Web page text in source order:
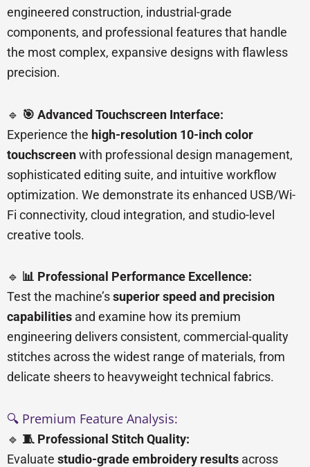
engineered construction, industrial-grade
components, and professional features that handle
the most complex, expansive designs with flawless
precision.
🔹 🎯 Advanced Touchscreen Interface:
Experience the high-resolution 10-inch color
touchscreenwith professional design management,
sophisticated editing suite, and intuitive workflow
optimization. We demonstrate its enhanced USB/Wi-
Fi connectivity, cloud integration, and studio-level
creative tools.
🔹 📊 Professional Performance Excellence:
Test the machine’ssuperior speed and precision
capabilities and examine how its premium
engineering delivers consistent, commercial-quality
stitches across the widest range of materials, from
delicate sheers to heavyweight technical fabrics.
🔍 Premium Feature Analysis:
🔹 🧵 Professional Stitch Quality:
Evaluate studio-grade embroidery results across